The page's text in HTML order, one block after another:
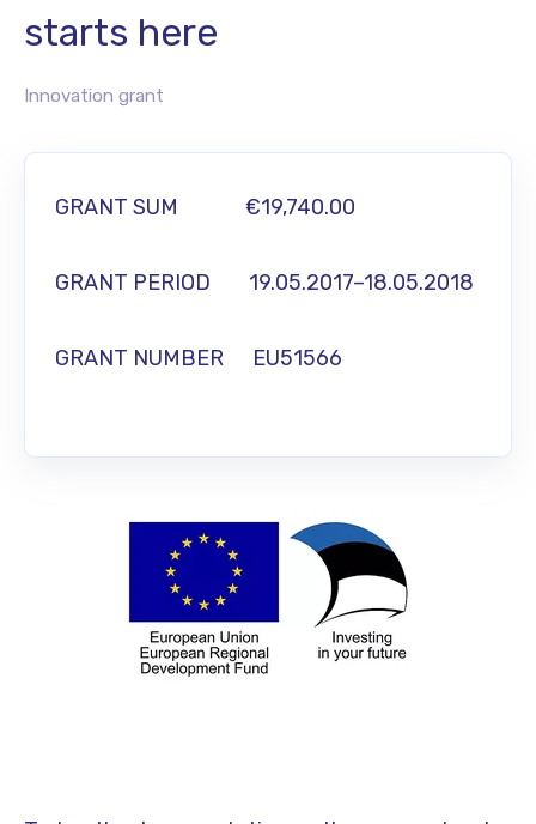
starts here
Innovation grant
GRANT SUM €19,740.00
GRANT PERIOD 19.05.2017–18.05.2018
GRANT NUMBER EU51566